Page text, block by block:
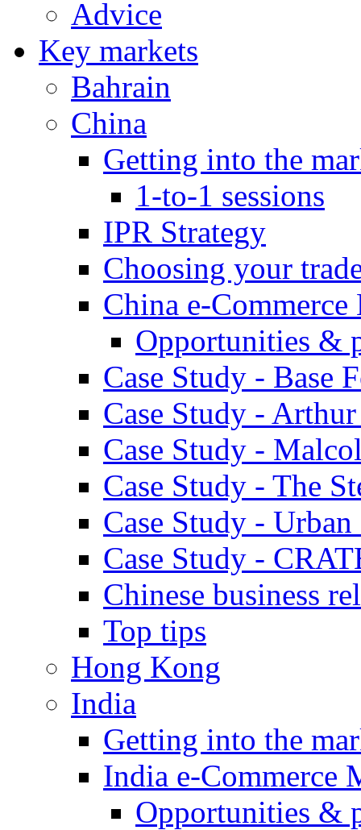
Advice
Key markets
Bahrain
China
Getting into the
1-to-1 sessions
IPR Strategy
Choosing your
China e-Commerce
Opportunities &
Case Study - Base
Case Study -
Case Study -
Case Study - The
Case Study -
Case Study -
Chinese business
Top tips
Hong Kong
India
Getting into the
India e-Commerce
Opportunities &